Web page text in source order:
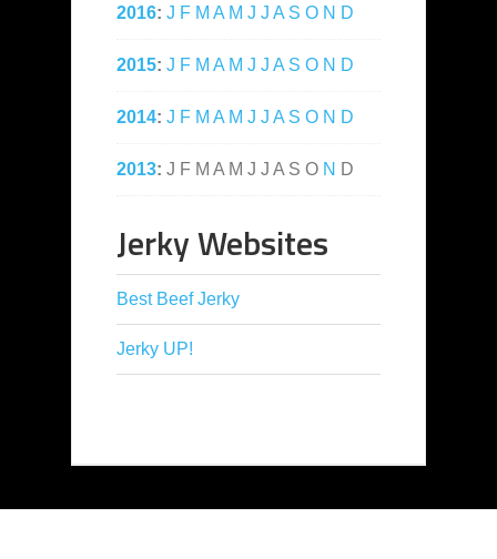
2016: J F M A M J J A S O N D
2015: J F M A M J J A S O N D
2014: J F M A M J J A S O N D
2013: J F M A M J J A S O N D
Jerky Websites
Best Beef Jerky
Jerky UP!